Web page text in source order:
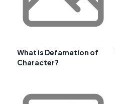
What is Defamation of
Character?